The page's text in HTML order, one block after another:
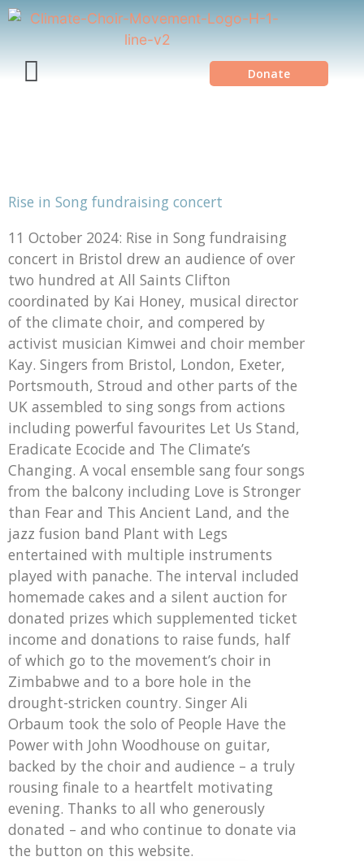
Donate
Rise in Song fundraising concert
11 October 2024: Rise in Song fundraising
concert in Bristol drew an audience of over
two hundred at All Saints Clifton
coordinated by Kai Honey, musical director
of the climate choir, and compered by
activist musician Kimwei and choir member
Kay. Singers from Bristol, London, Exeter,
Portsmouth, Stroud and other parts of the
UK assembled to sing songs from actions
including powerful favourites Let Us Stand,
Eradicate Ecocide and The Climate’s
Changing. A vocal ensemble sang four songs
from the balcony including Love is Stronger
than Fear and This Ancient Land, and the
jazz fusion band Plant with Legs
entertained with multiple instruments
played with panache. The interval included
homemade cakes and a silent auction for
donated prizes which supplemented ticket
income and donations to raise funds, half
of which go to the movement’s choir in
Zimbabwe and to a bore hole in the
drought-stricken country. Singer Ali
Orbaum took the solo of People Have the
Power with John Woodhouse on guitar,
backed by the choir and audience – a truly
rousing finale to a heartfelt motivating
evening. Thanks to all who generously
donated – and who continue to donate via
the button on this website.